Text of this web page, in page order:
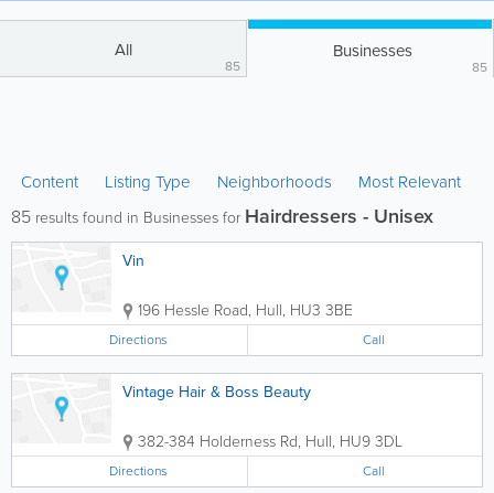
All
85
Businesses
85
Content Listing Type Neighborhoods Most Relevant
85 results found in Businesses for Hairdressers - Unisex
Vin
196 Hessle Road, Hull, HU3 3BE
Directions Call
Vintage Hair & Boss Beauty
382-384 Holderness Rd, Hull, HU9 3DL
Directions Call